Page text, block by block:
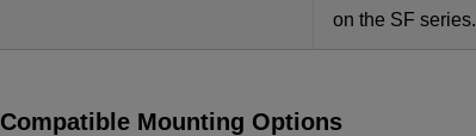
on the SF series.
Compatible Mounting Options